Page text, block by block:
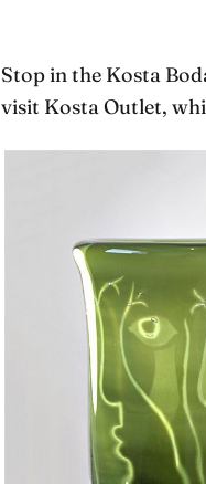
Stop in the Kosta
visit Kosta Outlet,